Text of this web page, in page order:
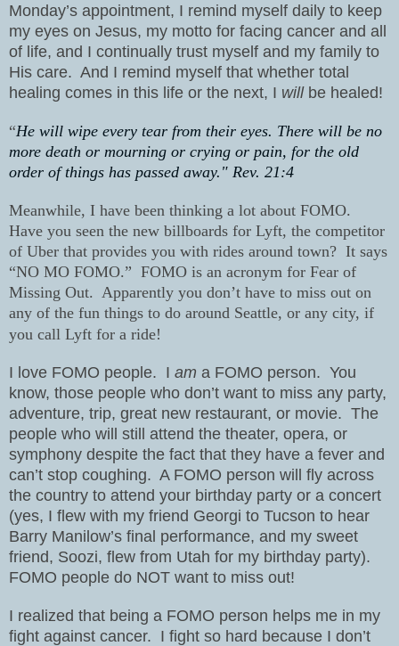
Monday’s appointment, I remind myself daily to keep
my eyes on Jesus, my motto for facing cancer and all
of life, and I continually trust myself and my family to
His care. And I remind myself that whether total
healing comes in this life or the next, I will be healed!
“He will wipe every tear from their eyes. There will be no
more death or mourning or crying or pain, for the old
order of things has passed away." Rev. 21:4
Meanwhile, I have been thinking a lot about FOMO.
Have you seen the new billboards for Lyft, the competitor
of Uber that provides you with rides around town? It says
“NO MO FOMO.” FOMO is an acronym for Fear of
Missing Out. Apparently you don’t have to miss out on
any of the fun things to do around Seattle, or any city, if
you call Lyft for a ride!
I love FOMO people. I am a FOMO person. You
know, those people who don’t want to miss any party,
adventure, trip, great new restaurant, or movie. The
people who will still attend the theater, opera, or
symphony despite the fact that they have a fever and
can’t stop coughing. A FOMO person will fly across
the country to attend your birthday party or a concert
(yes, I flew with my friend Georgi to Tucson to hear
Barry Manilow’s final performance, and my sweet
friend, Soozi, flew from Utah for my birthday party).
FOMO people do NOT want to miss out!
I realized that being a FOMO person helps me in my
fight against cancer. I fight so hard because I don’t